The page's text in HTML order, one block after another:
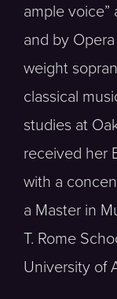
ample voice”
and by
weight
classical
studies at
received her
with a
a Master in
T. Rome
University of